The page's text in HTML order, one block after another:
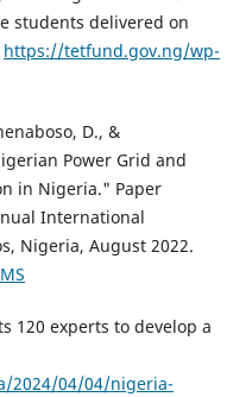
students delivered on
https://tetfund.gov.ng/wp-
D., &
Power Grid and
in Nigeria." Paper
International
Nigeria, August 2022.
120 experts to develop a
2024/04/04/nigeria-